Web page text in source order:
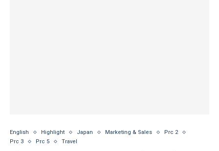
English Highlight Japan Marketing & Sales
Prc 2
Prc 3
Prc 5 Travel